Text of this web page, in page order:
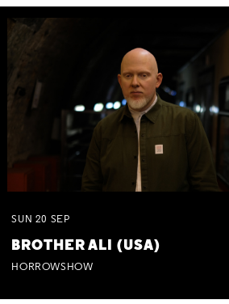
SUN 20 SEP
BROTHER ALI (USA)
HORROWSHOW